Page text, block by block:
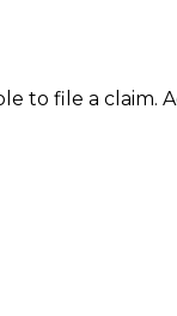
file a claim.